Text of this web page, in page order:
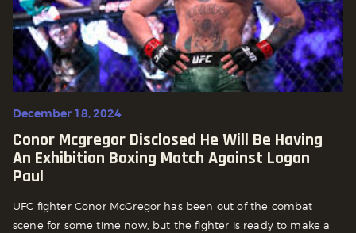
December 18, 2024
Conor Mcgregor Disclosed He Will Be Having
An Exhibition Boxing Match Against Logan
Paul
UFC fighter Conor McGregor has been out of the combat
scene for some time now, but the fighter is ready to make a